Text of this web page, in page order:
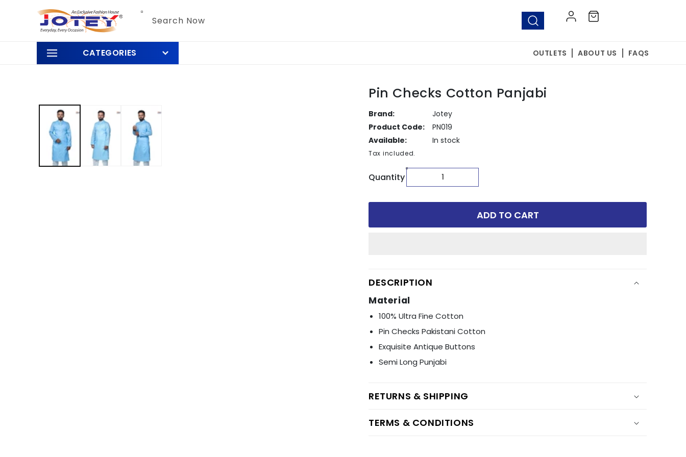
content
Search Now
Log
in
Cart
CATEGORIES OUTLETS ABOUT US FAQS
information
Pin Checks Cotton Panjabi
Brand:
Jotey
Product Code:
PN019
Available:
In stock
Tax included.
Quantity
ADD TO CART
DESCRIPTION
Material
100% Ultra Fine Cotton
Pin Checks Pakistani Cotton
Exquisite Antique Buttons
Semi Long Punjabi
RETURNS & SHIPPING
TERMS & CONDITIONS